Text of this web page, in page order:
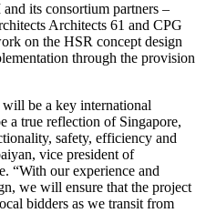
its consortium partners –
Architects 61 and CPG
on the HSR concept design
through the provision
be a key international
a true reflection of Singapore,
safety, efficiency and
vice president of
“With our experience and
we will ensure that the project
bidders as we transit from